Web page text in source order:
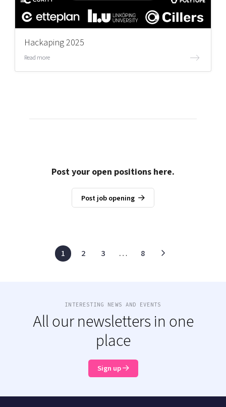
Hackaping 2025
Read more
Post your open positions here.
Post job opening
1 2 3 … 8
INTERESTING NEWS AND EVENTS
All our newsletters in one
place
Sign up